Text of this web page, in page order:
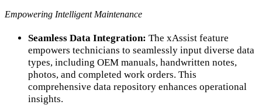
Empowering Intelligent Maintenance
Seamless Data Integration: The xAssist feature
empowers technicians to seamlessly input diverse data
types, including OEM manuals, handwritten notes,
photos, and completed work orders. This
comprehensive data repository enhances operational
insights.